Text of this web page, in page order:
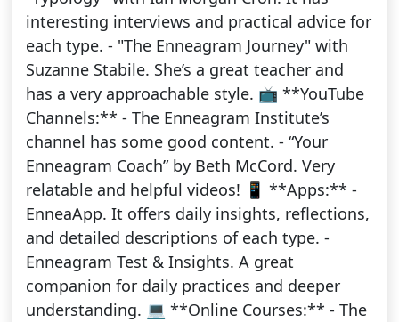
interesting interviews and practical advice for
each type. - "The Enneagram Journey" with
Suzanne Stabile. She’s a great teacher and
has a very approachable style. 📺 **YouTube
Channels:** - The Enneagram Institute’s
channel has some good content. - “Your
Enneagram Coach” by Beth McCord. Very
relatable and helpful videos! 📱 **Apps:** -
EnneaApp. It offers daily insights, reflections,
and detailed descriptions of each type. -
Enneagram Test & Insights. A great
companion for daily practices and deeper
understanding. 💻 **Online Courses:** - The